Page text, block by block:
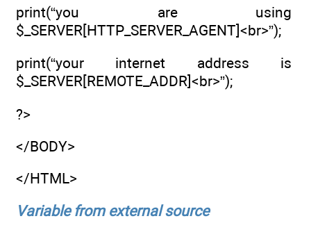
print(“you are using
$_SERVER[HTTP_SERVER_AGENT]<br>”);
print(“your internet address is
$_SERVER[REMOTE_ADDR]<br>”);
?>
</BODY>
</HTML>
Variable from external source